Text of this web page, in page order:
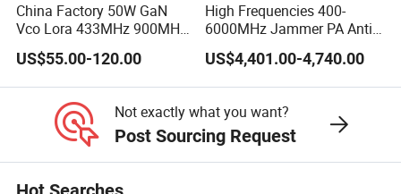
China Factory 50W GaN
Vco Lora 433MHz 900MHz
1.2GHz 1.5GHz 2.4GHz
5.2GHz 5.8GHz Uav Fpv
Interference Anti Drone
Jammer Module
US$55.00-120.00
High Frequencies 400-
6000MHz Jammer PA Anti
Drone Interference 50W RF
Power Amplifier Module
US$4,401.00-4,740.00
Not exactly what you want?
Post Sourcing Request